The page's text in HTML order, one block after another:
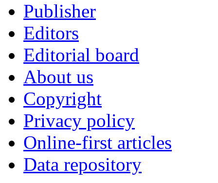
Publisher
Editors
Editorial board
About us
Copyright
Privacy policy
Online-first articles
Data repository